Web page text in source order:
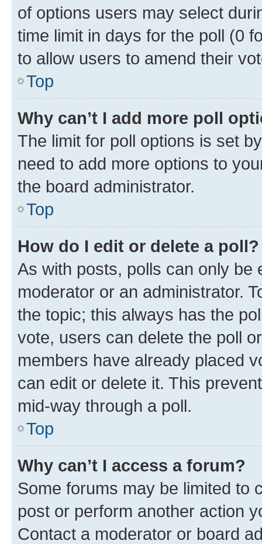
of options users may select
time limit in days for the poll (0
to allow users to amend their
Top
Why can’t I add more poll
The limit for poll options is set
need to add more options to
the board administrator.
Top
How do I edit or delete a poll?
As with posts, polls can only be
moderator or an administrator.
the topic; this always has the
vote, users can delete the poll
members have already placed
can edit or delete it. This
mid-way through a poll.
Top
Why can’t I access a forum?
Some forums may be limited to
post or perform another action
Contact a moderator or board